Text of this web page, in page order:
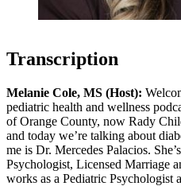
Transcription
Melanie Cole, MS (Host):
pediatric health and wellness
of Orange County, now Rady
and today we’re talking about
me is Dr. Mercedes Palacios.
Psychologist, Licensed Marriage
works as a Pediatric Psychologist